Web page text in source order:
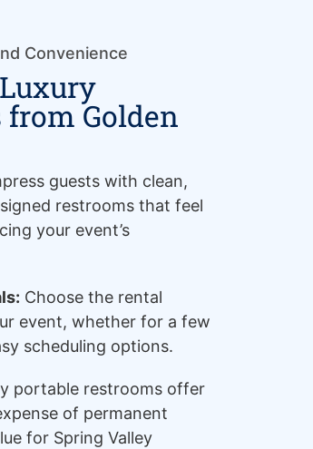
Convenience
Golden
guests with clean,
restrooms that feel
your event’s
Choose the rental
event, whether for a few
scheduling options.
portable restrooms offer
of permanent
for Spring Valley